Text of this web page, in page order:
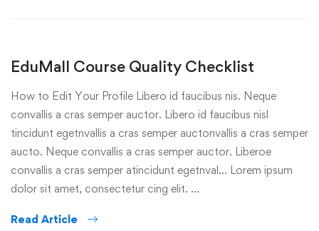
EduMall Course Quality Checklist
How to Edit Your Profile Libero id faucibus nis. Neque
convallis a cras semper auctor. Libero id faucibus nisl
tincidunt egetnvallis a cras semper auctonvallis a cras semper
aucto. Neque convallis a cras semper auctor. Liberoe
convallis a cras semper atincidunt egetnval… Lorem ipsum
dolor sit amet, consectetur cing elit. …
Read Article